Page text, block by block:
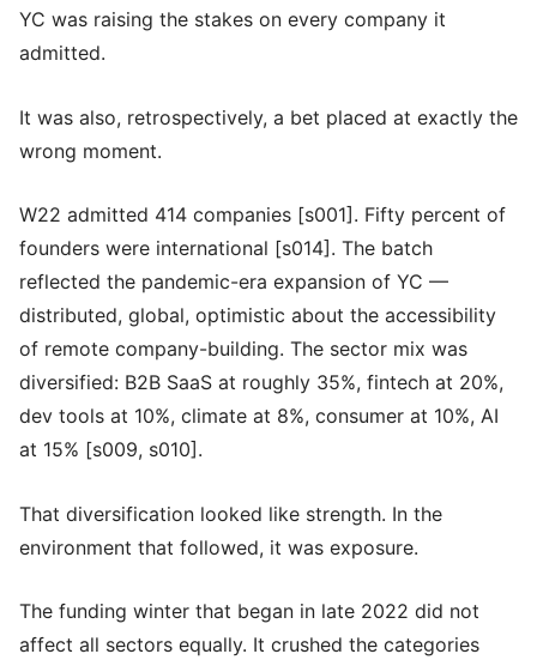
YC was raising the stakes on every company it
admitted.
It was also, retrospectively, a bet placed at exactly the
wrong moment.
W22 admitted 414 companies [s001]. Fifty percent of
founders were international [s014]. The batch
reflected the pandemic-era expansion of YC —
distributed, global, optimistic about the accessibility
of remote company-building. The sector mix was
diversified: B2B SaaS at roughly 35%, fintech at 20%,
dev tools at 10%, climate at 8%, consumer at 10%, AI
at 15% [s009, s010].
That diversification looked like strength. In the
environment that followed, it was exposure.
The funding winter that began in late 2022 did not
affect all sectors equally. It crushed the categories